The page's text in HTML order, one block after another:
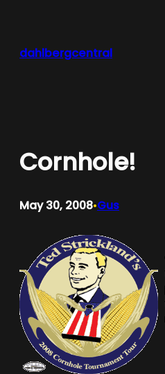
dahlbergcentral
Cornhole!
May 30, 2008•Gus